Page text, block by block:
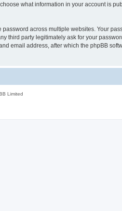
what information in your account is
across multiple websites. Your
third party legitimately ask for your
email address, after which the phpBB
Limited